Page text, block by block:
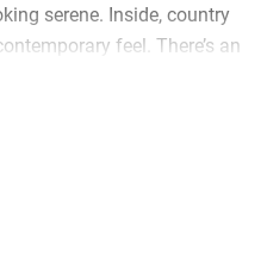
serene. Inside, country
feel. There’s an
bar with low-hanging
which you’ll need to
a dip in the pool; there
rooms have beautiful